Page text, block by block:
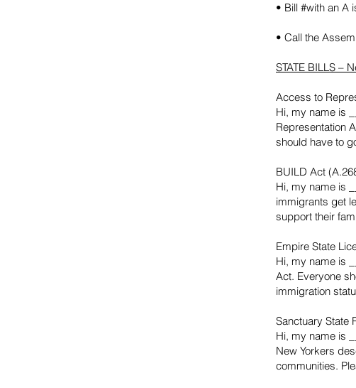
• Bill #with an A
• Call the
STATE BILLS –
Access to
Hi, my name is
Representation
should have to
BUILD Act
Hi, my name is
immigrants get
support their
Empire State
Hi, my name is
Act. Everyone
immigration
Sanctuary State
Hi, my name is
New Yorkers
communities.